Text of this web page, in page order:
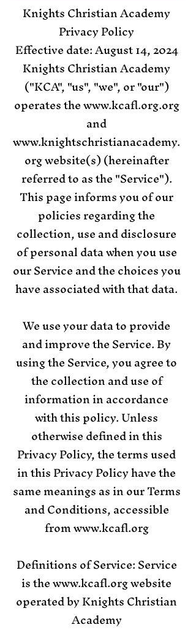
Knights Christian Academy
Privacy Policy
Effective date: August 14, 2024
Knights Christian Academy
("KCA", "us", "we", or "our")
operates the www.kcafl.org.org
and
www.knightschristianacademy.
org website(s) (hereinafter
referred to as the "Service").
This page informs you of our
policies regarding the
collection, use and disclosure
of personal data when you use
our Service and the choices you
have associated with that data.
We use your data to provide
and improve the Service. By
using the Service, you agree to
the collection and use of
information in accordance
with this policy. Unless
otherwise defined in this
Privacy Policy, the terms used
in this Privacy Policy have the
same meanings as in our Terms
and Conditions, accessible
fromwww.kcafl.org
Definitions of Service: Service
is thewww.kcafl.orgwebsite
operated by Knights Christian
Academy